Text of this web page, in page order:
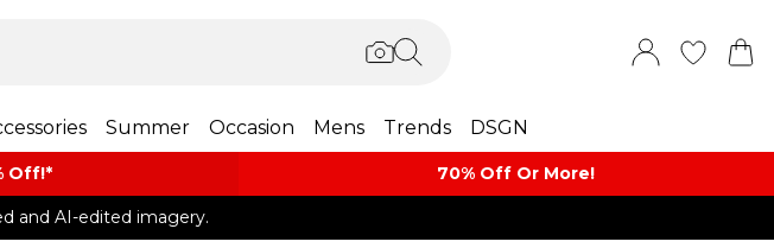
Summer Occasion Mens Trends DSGN
Off!*​ 70% Off Or More!
and AI-edited imagery.